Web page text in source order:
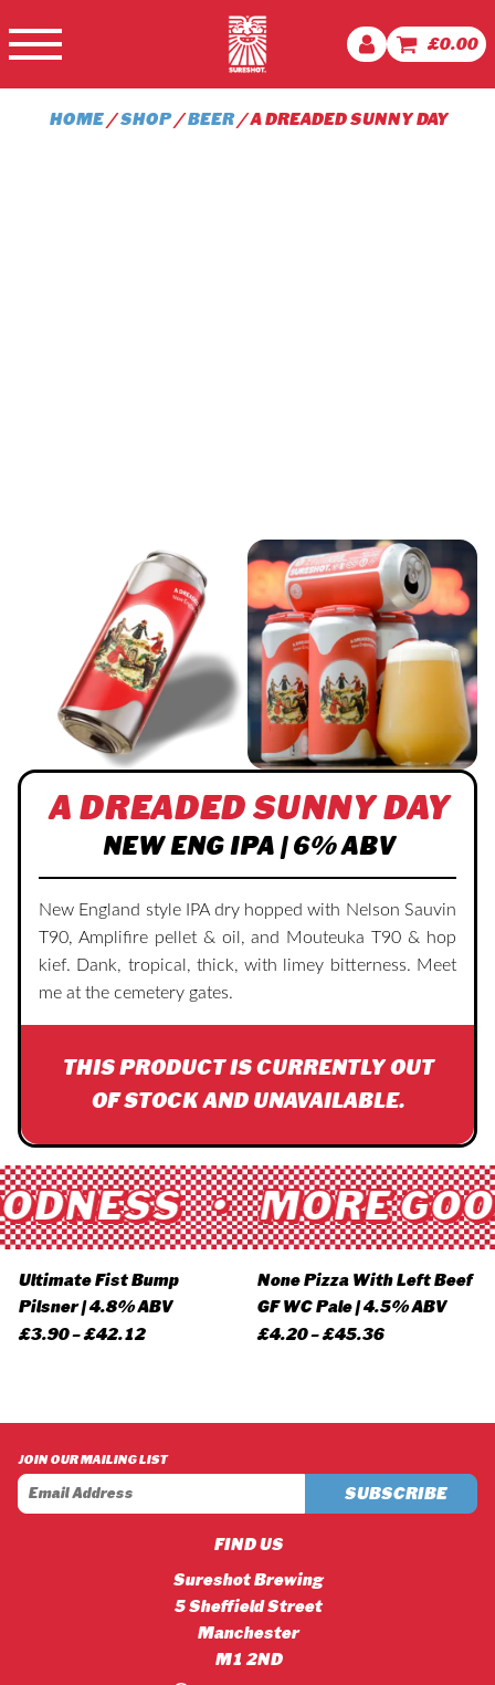
£0.00
HOME/SHOP/BEER/ A DREADED SUNNY DAY
A DREADED SUNNY DAY
NEW ENG IPA | 6% ABV
New England style IPA dry hopped with Nelson Sauvin
T90, Amplifire pellet & oil, and Mouteuka T90 & hop
kief. Dank, tropical, thick, with limey bitterness. Meet
me at the cemetery gates.
THIS PRODUCT IS CURRENTLY OUT
OF STOCK AND UNAVAILABLE.
• MORE
Ultimate Fist Bump
Pilsner | 4.8% ABV
£3.90–£42.12Price
None Pizza With Left Beef
GF WC Pale | 4.5% ABV
£4.20–£45.36Price
JOIN OUR MAILING LIST
FIND US
Sureshot Brewing
5 Sheffield Street
Manchester
M1 2ND